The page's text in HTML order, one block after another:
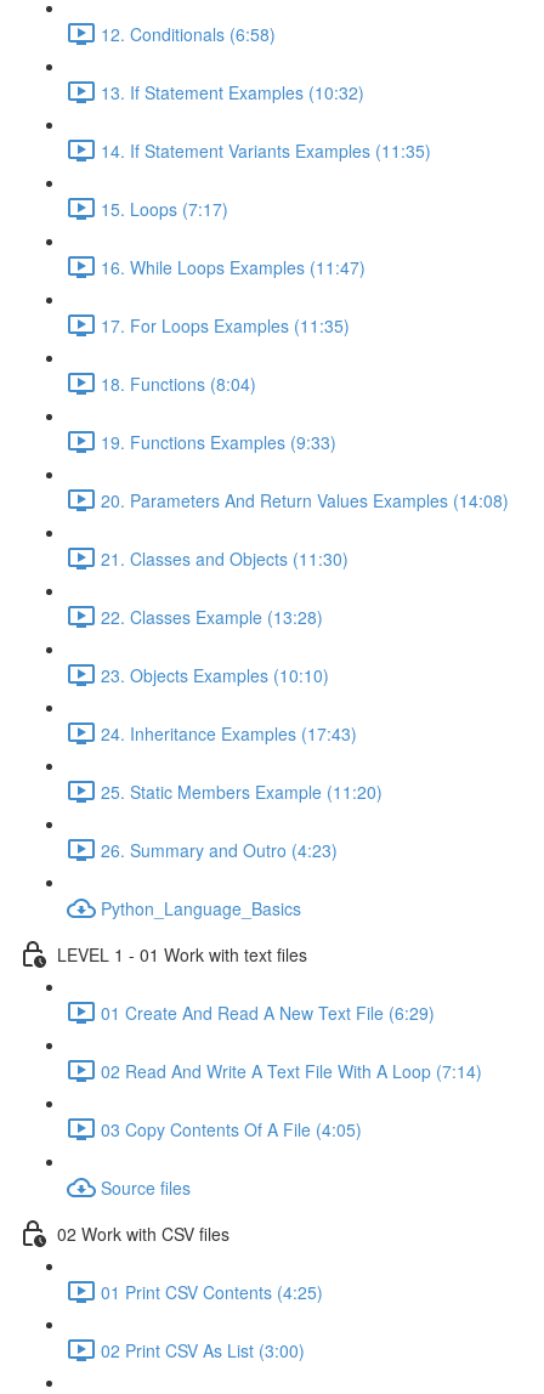
12. Conditionals (6:58)
13. If Statement Examples (10:32)
14. If Statement Variants Examples (11:35)
15. Loops (7:17)
16. While Loops Examples (11:47)
17. For Loops Examples (11:35)
18. Functions (8:04)
19. Functions Examples (9:33)
20. Parameters And Return Values Examples (14:08)
21. Classes and Objects (11:30)
22. Classes Example (13:28)
23. Objects Examples (10:10)
24. Inheritance Examples (17:43)
25. Static Members Example (11:20)
26. Summary and Outro (4:23)
Python_Language_Basics
LEVEL 1 - 01 Work with text files
01 Create And Read A New Text File (6:29)
02 Read And Write A Text File With A Loop (7:14)
03 Copy Contents Of A File (4:05)
Source files
02 Work with CSV files
01 Print CSV Contents (4:25)
02 Print CSV As List (3:00)